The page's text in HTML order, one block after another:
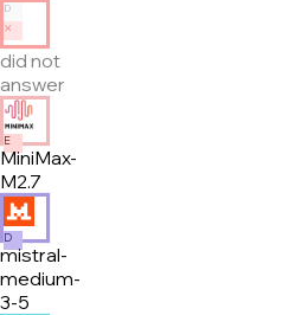
D
✕
did not
answer
E
MiniMax-
M2.7
D
mistral-
medium-
3-5